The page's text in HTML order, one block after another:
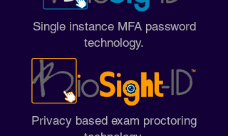
Single instance MFA password
technology.
Privacy based exam proctoring